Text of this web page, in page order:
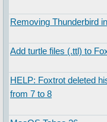
Removing Thunderbird
Add turtle files (.ttl) to
HELP: Foxtrot deleted
from 7 to 8